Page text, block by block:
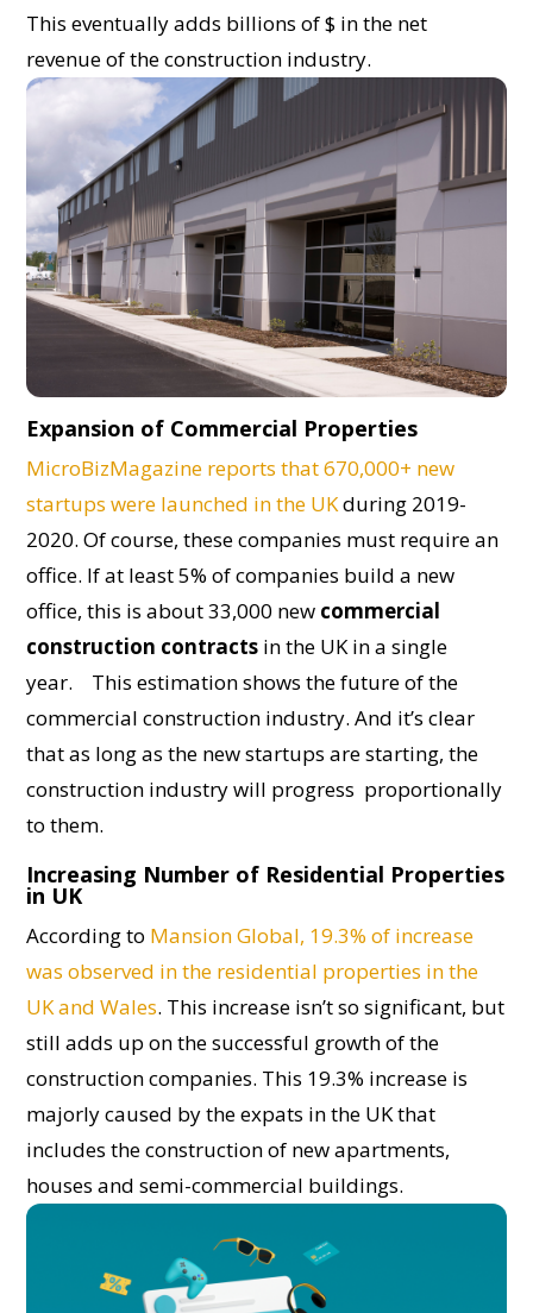
This eventually adds billions of $ in the net
revenue of the construction industry.
Expansion of Commercial Properties
MicroBizMagazine reports that 670,000+ new
startups were launched in the UKduring 2019-
2020. Of course, these companies must require an
office. If at least 5% of companies build a new
office, this is about 33,000 new commercial
construction contracts in the UK in a single
year.
This estimation shows the future of the
commercial construction industry. And it’s clear
that as long as the new startups are starting, the
construction industry will progress proportionally
to them.
Increasing Number of Residential Properties
in UK
According to Mansion Global, 19.3% of increase
was observed in the residential properties in the
UK and Wales. This increase isn’t so significant, but
still adds up on the successful growth of the
construction companies. This 19.3% increase is
majorly caused by the expats in the UK that
includes the construction of new apartments,
houses and semi-commercial buildings.